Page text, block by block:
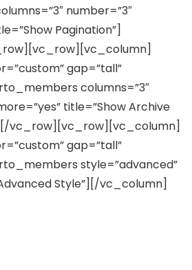
number=”3″
Pagination”]
gap=”tall”
columns=”3″
title=”Show Archive
vc_row][vc_row][vc_column]
gap=”tall”
style=”advanced”
Style”][/vc_column]